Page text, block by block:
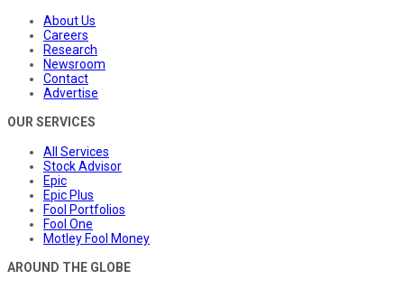
About Us
Careers
Research
Newsroom
Contact
Advertise
OUR SERVICES
All Services
Stock Advisor
Epic
Epic Plus
Fool Portfolios
Fool One
Motley Fool Money
AROUND THE GLOBE